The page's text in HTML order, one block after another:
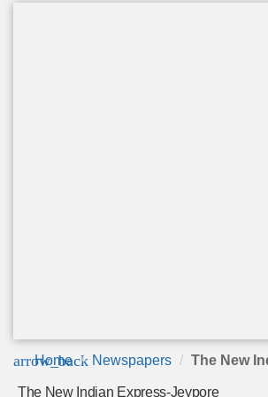
arrow_back
Home Newspapers The New
The New Indian Express-Jeypore